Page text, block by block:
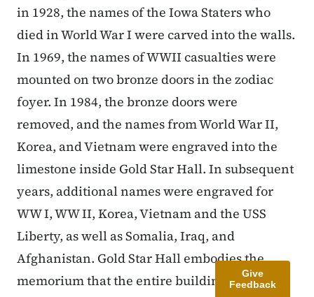
in 1928, the names of the Iowa Staters who
died in World War I were carved into the walls.
In 1969, the names of WWII casualties were
mounted on two bronze doors in the zodiac
foyer. In 1984, the bronze doors were
removed, and the names from World War II,
Korea, and Vietnam were engraved into the
limestone inside Gold Star Hall. In subsequent
years, additional names were engraved for
WW I, WW II, Korea, Vietnam and the USS
Liberty, as well as Somalia, Iraq, and
Afghanistan. Gold Star Hall embodies the
memorium that the entire building
Give
Feedback